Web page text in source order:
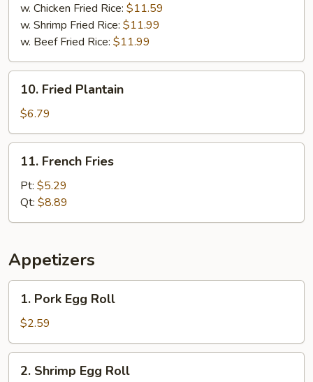
w. Chicken Fried Rice: $11.59
w. Shrimp Fried Rice: $11.99
w. Beef Fried Rice: $11.99
Fried
Plantain
10. Fried Plantain
$6.79
French
Fries
11. French Fries
Pt: $5.29
Qt: $8.89
Appetizers
Pork
Egg
Roll
1. Pork Egg Roll
$2.59
Shrimp
2. Shrimp Egg Roll